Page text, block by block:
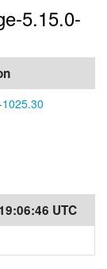
5.15.0-
UTC